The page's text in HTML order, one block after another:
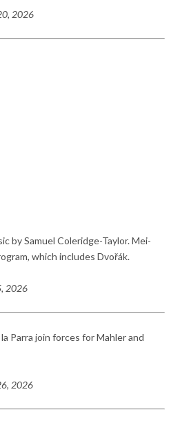
2026
by Samuel Coleridge-Taylor. Mei-
which includes Dvořák.
2026
Parra join forces for Mahler and
2026